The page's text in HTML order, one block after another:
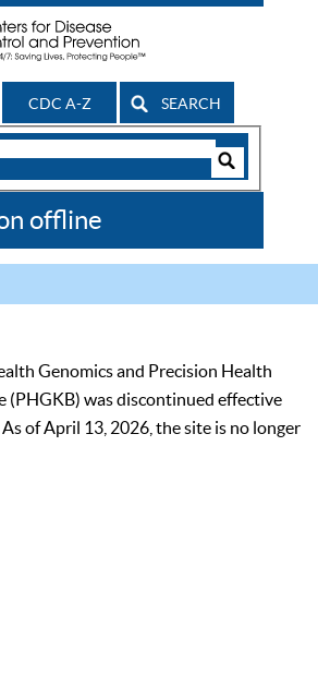
CDC A-Z SEARCH
offline
Genomics and Precision Health
(PHGKB) was discontinued effective
of April 13, 2026, the site is no longer